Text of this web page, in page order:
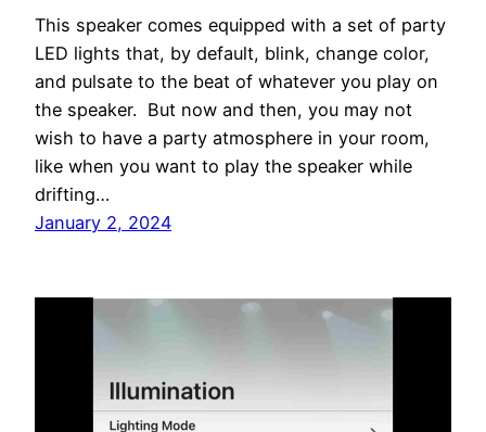
This speaker comes equipped with a set of party
LED lights that, by default, blink, change color,
and pulsate to the beat of whatever you play on
the speaker. But now and then, you may not
wish to have a party atmosphere in your room,
like when you want to play the speaker while
drifting…
January 2, 2024